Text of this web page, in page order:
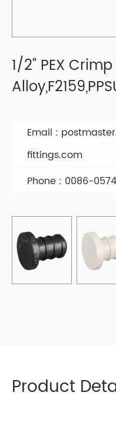
1/2" PEX
Email :
fittings.com
Phone : 0086-
Product